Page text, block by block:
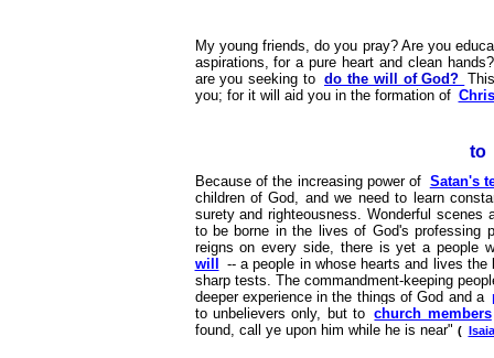
My young friends, do you pray? Are you
aspirations, for a pure heart and clean
are you seeking to do the will of God?
you; for it will aid you in the formation of
to
Because of the increasing power of Satan's
children of God, and we need to learn
surety and righteousness. Wonderful scenes
to be borne in the lives of God's professing
reigns on every side, there is yet a people
will
-- a people in whose hearts and lives
sharp tests. The commandment-keeping
deeper experience in the things of God and a
to unbelievers only, but to church members
found, call ye upon him while he is near" (